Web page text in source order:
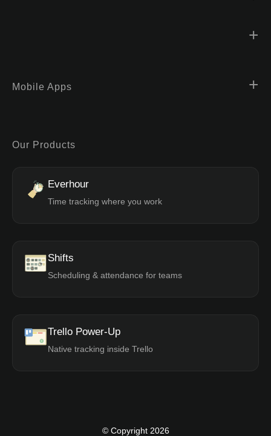
Mobile Apps
Our Products
Everhour
Time tracking where you work
Shifts
Scheduling & attendance for teams
Trello Power-Up
Native tracking inside Trello
© Copyright 2026